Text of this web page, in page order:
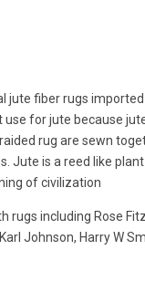
jute fiber rugs
use for jute because
rug are sewn
Jute is a reed like
of civilization
rugs including Rose
Johnson, Harry W